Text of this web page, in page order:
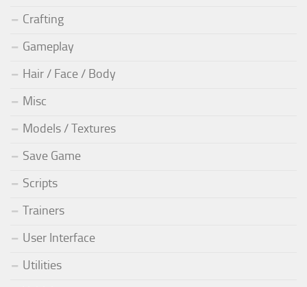
Crafting
Gameplay
Hair / Face / Body
Misc
Models / Textures
Save Game
Scripts
Trainers
User Interface
Utilities